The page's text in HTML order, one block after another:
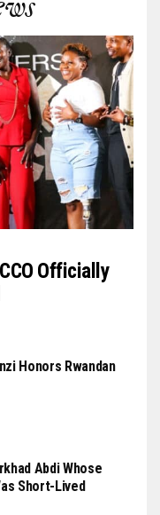
Officially
Honors Rwandan
Abdi Whose
Short-Lived